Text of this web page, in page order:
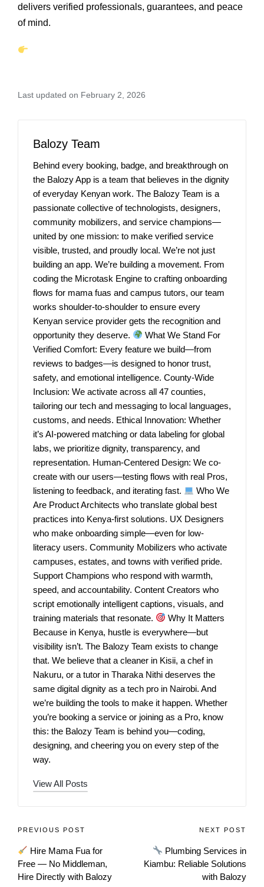
delivers verified professionals, guarantees, and peace
of mind.
Last updated on February 2, 2026
Balozy Team
Behind every booking, badge, and breakthrough on
the Balozy App is a team that believes in the dignity
of everyday Kenyan work. The Balozy Team is a
passionate collective of technologists, designers,
community mobilizers, and service champions—
united by one mission: to make verified service
visible, trusted, and proudly local. We’re not just
building an app. We’re building a movement. From
coding the Microtask Engine to crafting onboarding
flows for mama fuas and campus tutors, our team
works shoulder-to-shoulder to ensure every
Kenyan service provider gets the recognition and
opportunity they deserve.
What We Stand For
Verified Comfort: Every feature we build—from
reviews to badges—is designed to honor trust,
safety, and emotional intelligence. County-Wide
Inclusion: We activate across all 47 counties,
tailoring our tech and messaging to local languages,
customs, and needs. Ethical Innovation: Whether
it’s AI-powered matching or data labeling for global
labs, we prioritize dignity, transparency, and
representation. Human-Centered Design: We co-
create with our users—testing flows with real Pros,
listening to feedback, and iterating fast.
Who We
Are Product Architects who translate global best
practices into Kenya-first solutions. UX Designers
who make onboarding simple—even for low-
literacy users. Community Mobilizers who activate
campuses, estates, and towns with verified pride.
Support Champions who respond with warmth,
speed, and accountability. Content Creators who
script emotionally intelligent captions, visuals, and
training materials that resonate.
Why It Matters
Because in Kenya, hustle is everywhere—but
visibility isn’t. The Balozy Team exists to change
that. We believe that a cleaner in Kisii, a chef in
Nakuru, or a tutor in Tharaka Nithi deserves the
same digital dignity as a tech pro in Nairobi. And
we’re building the tools to make it happen. Whether
you’re booking a service or joining as a Pro, know
this: the Balozy Team is behind you—coding,
designing, and cheering you on every step of the
way.
View All Posts
PREVIOUS POST
Hire Mama Fua for
Free — No Middleman,
Hire Directly with Balozy
NEXT POST
Plumbing Services in
Kiambu: Reliable Solutions
with Balozy